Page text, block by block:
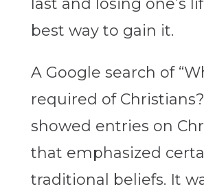
last and losing one’s
best way to gain it.
A Google search of
required of
showed entries on
that emphasized
traditional beliefs. It